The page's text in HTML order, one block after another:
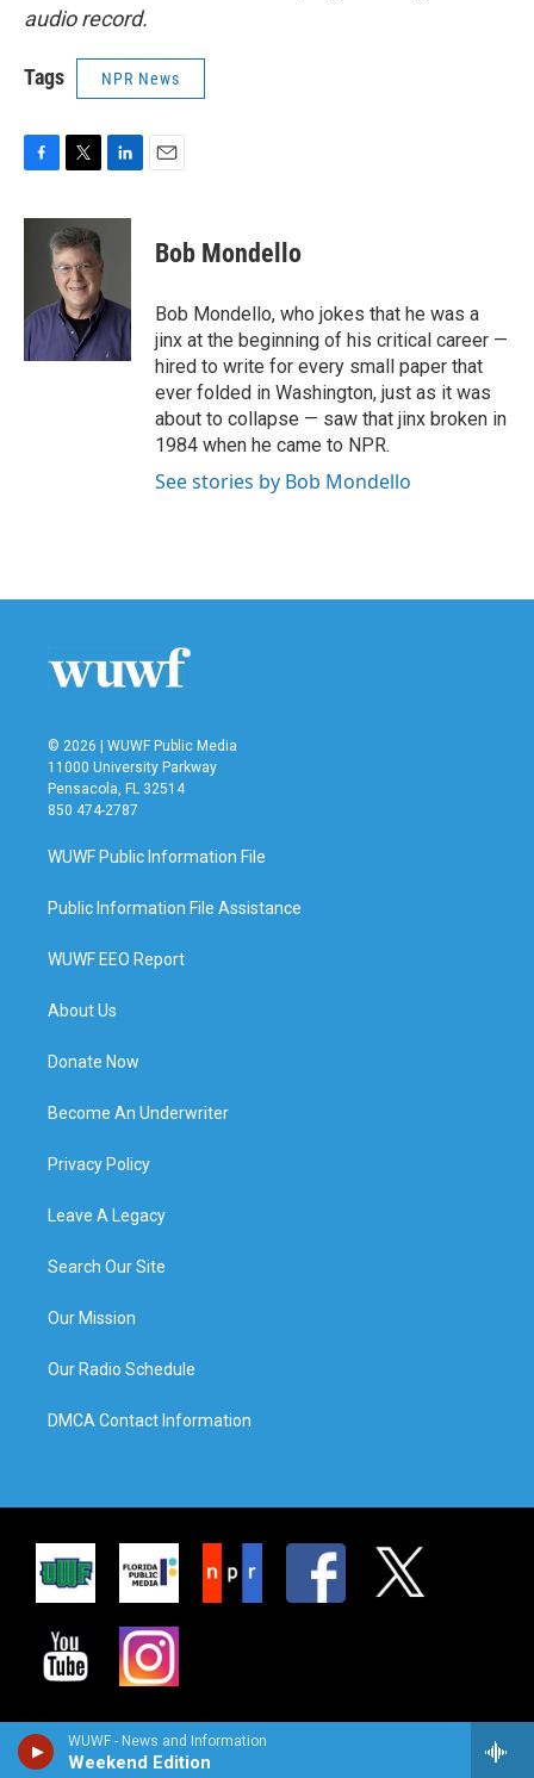
WUWF - News and Information
Weekend Edition
audio record.
Tags NPR News
c
o
k
i
t
t
e
r
n
I
n
Bob Mondello
Bob Mondello, who jokes that he was a
jinx at the beginning of his critical career —
hired to write for every small paper that
ever folded in Washington, just as it was
about to collapse — saw that jinx broken in
1984 when he came to NPR.
See stories by Bob Mondello
© 2026 | WUWF Public Media
11000 University Parkway
Pensacola, FL 32514
850 474-2787
WUWF Public Information File
Public Information File Assistance
WUWF EEO Report
About Us
Donate Now
Become An Underwriter
Privacy Policy
Leave A Legacy
Search Our Site
Our Mission
Our Radio Schedule
DMCA Contact Information